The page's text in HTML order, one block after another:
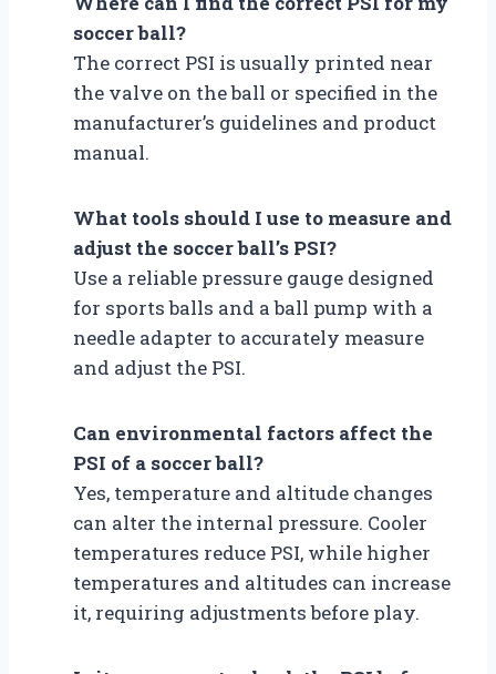
soccer ball?
The correct PSI is usually printed near
the valve on the ball or specified in the
manufacturer’s guidelines and product
manual.
What tools should I use to measure and
adjust the soccer ball’s PSI?
Use a reliable pressure gauge designed
for sports balls and a ball pump with a
needle adapter to accurately measure
and adjust the PSI.
Can environmental factors affect the
PSI of a soccer ball?
Yes, temperature and altitude changes
can alter the internal pressure. Cooler
temperatures reduce PSI, while higher
temperatures and altitudes can increase
it, requiring adjustments before play.